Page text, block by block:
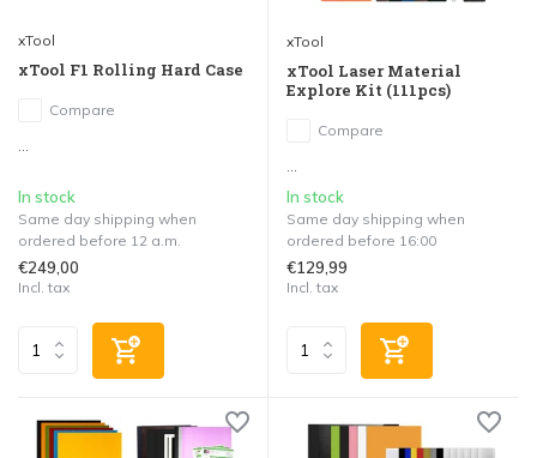
xTool
xTool F1 Rolling Hard Case
Compare
In stock
Same day shipping when
ordered before 12 a.m.
€249,00
Incl. tax
xTool
xTool Laser Material
Explore Kit (111pcs)
Compare
In stock
Same day shipping when
ordered before 16:00
€129,99
Incl. tax